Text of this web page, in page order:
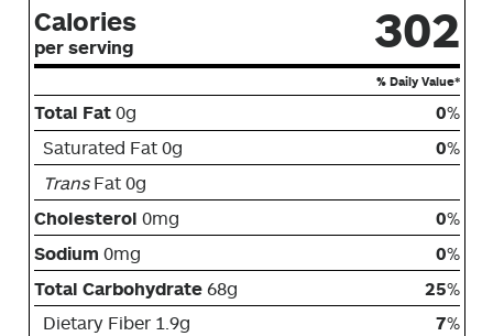
Calories
per serving 302
% Daily Value*
Total Fat 0g 0%
Saturated Fat 0g
0%
TransFat 0g
Cholesterol 0mg 0%
Sodium 0mg 0%
Total Carbohydrate 68g 25%
Dietary Fiber 1.9g
7%